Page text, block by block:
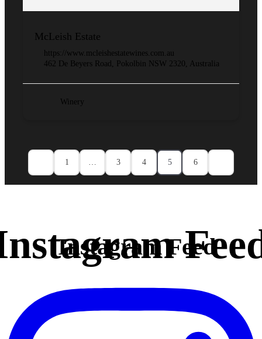
McLeish Estate
https://www.mcleishestatewines.com.au
462 De Beyers Road, Pokolbin NSW 2320, Australia
Winery
1 3 4 5 6
Instagram Feed